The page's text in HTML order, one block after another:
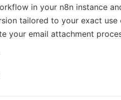
in your n8n instance
tailored to your exact
your email attachment